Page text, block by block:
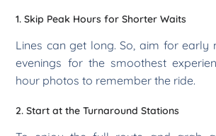
1. Skip Peak Hours for Shorter Waits
Lines can get long. So, aim for early
evenings for the smoothest
hour photos to remember the ride.
2. Start at the Turnaround Stations